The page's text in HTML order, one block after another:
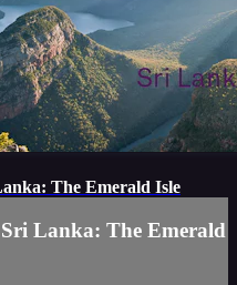
The Emerald Isle
Lanka: The Emerald